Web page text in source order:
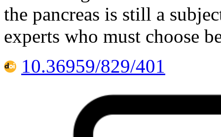
the pancreas is still a
experts who must choose
10.36959/829/401